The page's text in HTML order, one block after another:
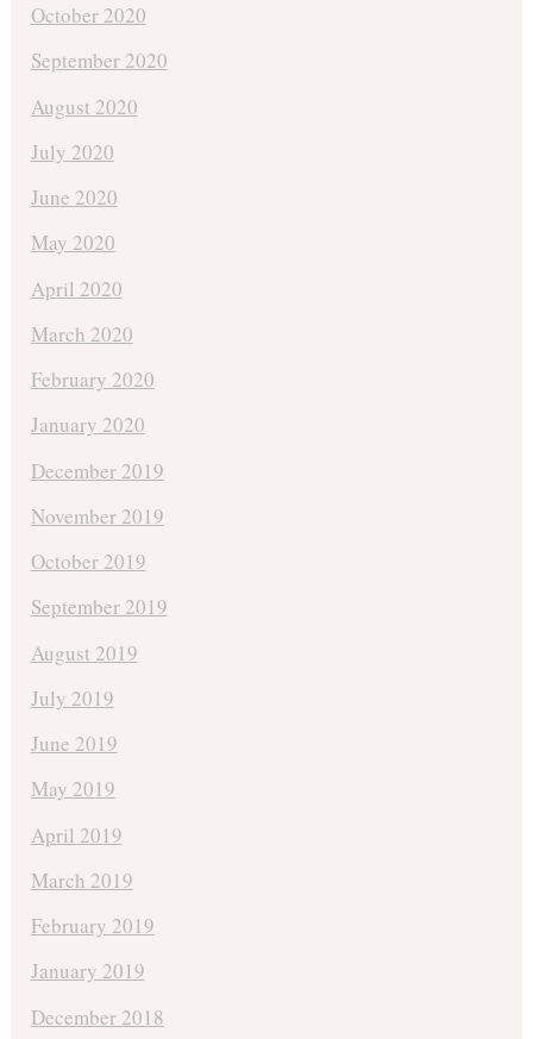
October 2020
September 2020
August 2020
July 2020
June 2020
May 2020
April 2020
March 2020
February 2020
January 2020
December 2019
November 2019
October 2019
September 2019
August 2019
July 2019
June 2019
May 2019
April 2019
March 2019
February 2019
January 2019
December 2018